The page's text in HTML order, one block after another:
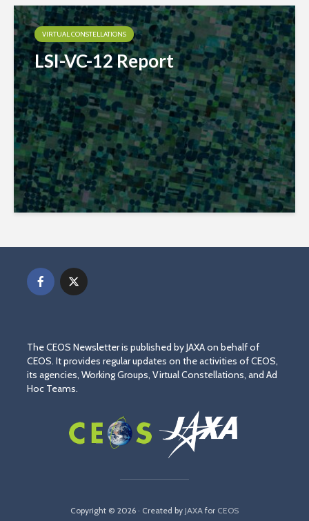
VIRTUAL CONSTELLATIONS
LSI-VC-12 Report
The CEOS Newsletter is published by JAXA on behalf of
CEOS. It provides regular updates on the activities of CEOS,
its agencies, Working Groups, Virtual Constellations, and Ad
Hoc Teams.
Copyright © 2026 · Created by JAXA for CEOS